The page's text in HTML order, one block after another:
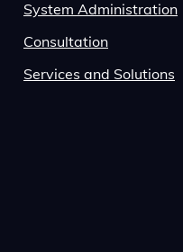
System Administration
Consultation
Services and Solutions